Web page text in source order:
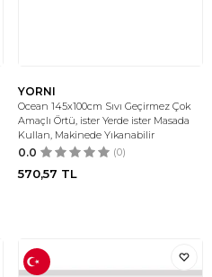
YORNI
Ocean 145x100cm Sıvı Geçirmez Çok
Amaçlı Örtü, ister Yerde ister Masada
Kullan, Makinede Yıkanabilir
0.0 (0)
570,57 TL